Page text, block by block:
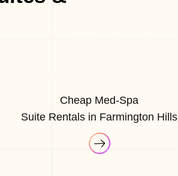
Cheap Med-Spa
Suite Rentals in Farmington Hills